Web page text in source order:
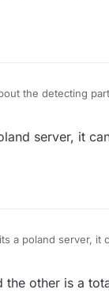
the detecting
increase your ping.
and walking
server, it
a poland server, it
the other is a